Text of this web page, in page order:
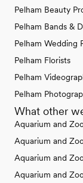
Pelham Beauty
Pelham Bands &
Pelham Wedding
Pelham Florists
Pelham
Pelham
What other
Aquarium and
Aquarium and
Aquarium and
Aquarium and